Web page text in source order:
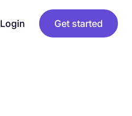
Login Get started